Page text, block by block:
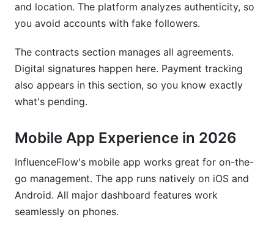
and location. The platform analyzes authenticity, so
you avoid accounts with fake followers.
The contracts section manages all agreements.
Digital signatures happen here. Payment tracking
also appears in this section, so you know exactly
what's pending.
Mobile App Experience in 2026
InfluenceFlow's mobile app works great for on-the-
go management. The app runs natively on iOS and
Android. All major dashboard features work
seamlessly on phones.